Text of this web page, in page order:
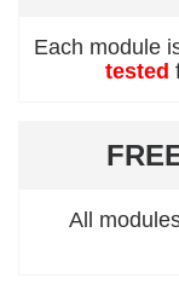
Each module
tested
All